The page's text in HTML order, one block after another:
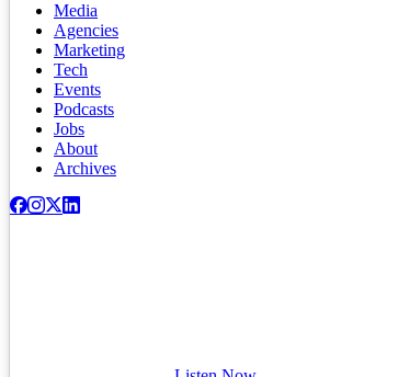
Media
Agencies
Marketing
Tech
Events
Podcasts
Jobs
About
Archives